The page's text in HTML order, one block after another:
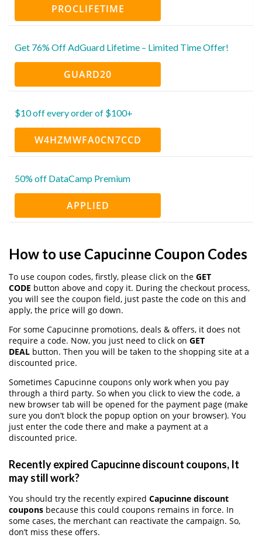
PROCLIFETIME
Get 76% Off AdGuard Lifetime – Limited Time Offer!
GUARD20
$10 off every order of $100+
W4HZMWFA0CN7CCD
50% off DataCamp Premium
APPLIED
How to use Capucinne Coupon Codes
To use coupon codes, firstly, please click on the GET
CODE button above and copy it. During the checkout process,
you will see the coupon field, just paste the code on this and
apply, the price will go down.
For some Capucinne promotions, deals & offers, it does not
require a code. Now, you just need to click on GET
DEAL button. Then you will be taken to the shopping site at a
discounted price.
Sometimes Capucinne coupons only work when you pay
through a third party. So when you click to view the code, a
new browser tab will be opened for the payment page (make
sure you don’t block the popup option on your browser). You
just enter the code there and make a payment at a
discounted price.
Recently expired Capucinne discount coupons, It
may still work?
You should try the recently expired Capucinne discount
coupons because this could coupons remains in force. In
some cases, the merchant can reactivate the campaign. So,
don’t miss these offers.